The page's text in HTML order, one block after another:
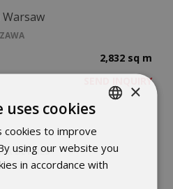
2,832 sq m
SEND INQUIRY
DETAILS ENGLISH
×
uses cookies
cookies to improve
using our website you
in accordance with